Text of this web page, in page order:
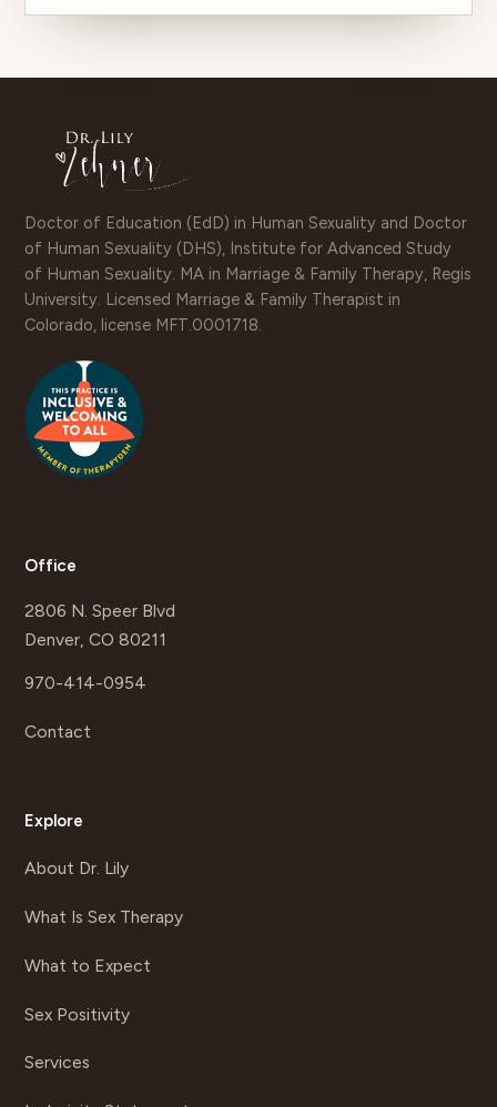
Doctor of Education (EdD) in Human Sexuality and Doctor
of Human Sexuality (DHS), Institute for Advanced Study
of Human Sexuality. MA in Marriage & Family Therapy, Regis
University. Licensed Marriage & Family Therapist in
Colorado, license MFT.0001718.
Office
2806 N. Speer Blvd
Denver, CO 80211
970-414-0954
Contact
Explore
About Dr. Lily
What Is Sex Therapy
What to Expect
Sex Positivity
Services